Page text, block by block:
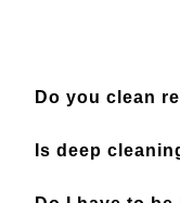
Do you clean
Is deep